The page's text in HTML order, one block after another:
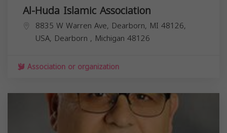
Al-Huda Islamic Association
8835 W Warren Ave, Dearborn, MI 48126,
USA, Dearborn , Michigan 48126
Association or organization